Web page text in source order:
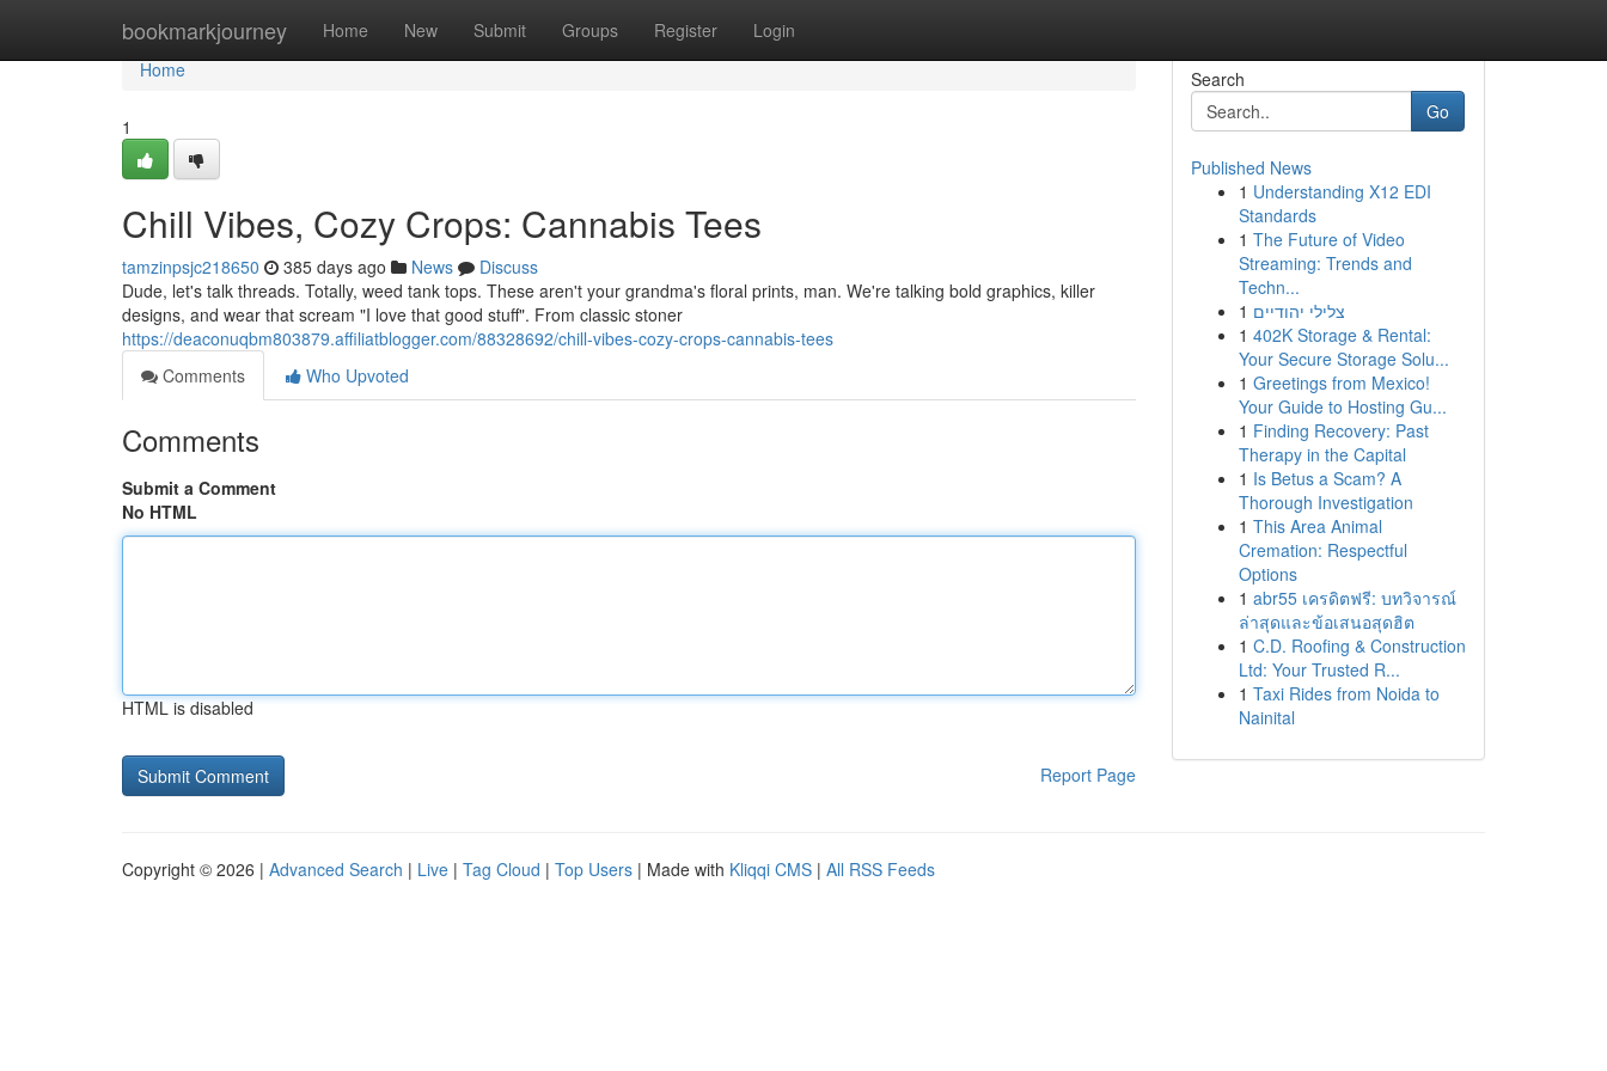
bookmarkjourney Home New Submit Groups Register Login
Home
Home
1
Chill Vibes, Cozy Crops: Cannabis Tees
tamzinpsjc218650 385 days ago News
Discuss
Dude, let's talk threads. Totally, weed tank tops. These aren't your grandma's floral prints, man. We're talking bold graphics, killer
designs, and wear that scream "I love that good stuff". From classic stoner
https://deaconuqbm803879.affiliatblogger.com/88328692/chill-vibes-cozy-crops-cannabis-tees
Comments
Who Upvoted
Comments
Submit a Comment
No HTML
HTML is disabled
Report Page
Search
Go
Published News
1 Understanding X12 EDI
Standards
1 The Future of Video
Streaming: Trends and
Techn...
1 צלילי יהודיים
1 402K Storage & Rental:
Your Secure Storage Solu...
1 Greetings from Mexico!
Your Guide to Hosting Gu...
1 Finding Recovery: Past
Therapy in the Capital
1 Is Betus a Scam? A
Thorough Investigation
1 This Area Animal
Cremation: Respectful
Options
1 abr55 เครดิตฟรี: บทวิจารณ์
ล่าสุดและข้อเสนอสุดฮิต
1 C.D. Roofing & Construction
Ltd: Your Trusted R...
1 Taxi Rides from Noida to
Nainital
Copyright © 2026 | Advanced Search | Live | Tag Cloud | Top Users | Made with Kliqqi CMS | All RSS Feeds